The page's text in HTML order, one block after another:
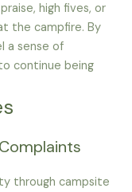
high fives, or
the campfire. By
a sense of
continue being
through campsite